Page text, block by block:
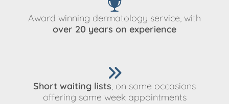
Award winning dermatology service, with
over 20 years on experience
Short waiting lists, on some occasions
offering same week appointments